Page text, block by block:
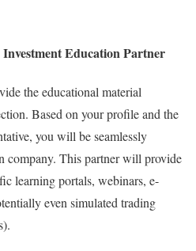
Education Partner
the educational material
Based on your profile and the
you will be seamlessly
company. This partner will provide
learning portals, webinars, e-
even simulated trading